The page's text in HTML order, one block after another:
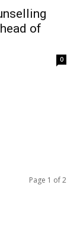
of
0
Page 1 of 2